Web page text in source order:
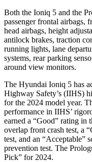
Both the Ioniq 5 and the
passenger frontal airbags,
head airbags, height
antilock brakes, traction
running lights, lane
systems, rear parking
around view monitors.
The Hyundai Ioniq 5 has
Highway Safety’s (IIHS)
for the 2024 model year.
performance in IIHS’
earned a “Good” rating in
overlap front crash test, a
test, and an “Acceptable”
prevention test. The
Pick” for 2024.